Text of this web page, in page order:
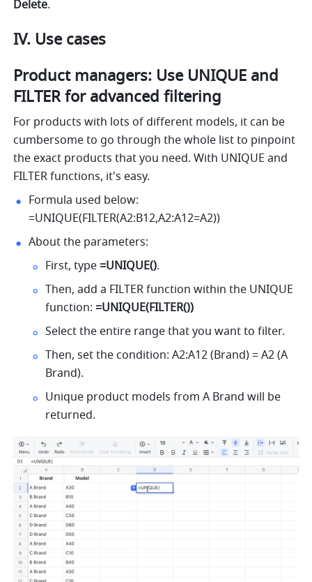
Delete.
IV. Use cases
Product managers: Use UNIQUE and
FILTER for advanced filtering
For products with lots of different models, it can be
cumbersome to go through the whole list to pinpoint
the exact products that you need. With UNIQUE and
FILTERfunctions, it's easy.
Formula used below:
=UNIQUE(FILTER(A2:B12,A2:A12=A2))
About the parameters:
First, type =UNIQUE().
Then, add a FILTER function within the UNIQUE
function: =UNIQUE(FILTER())
Select the entire range that you want to filter.
Then, set the condition: A2:A12 (Brand) = A2 (A
Brand).
Unique product models from A Brand will be
returned.